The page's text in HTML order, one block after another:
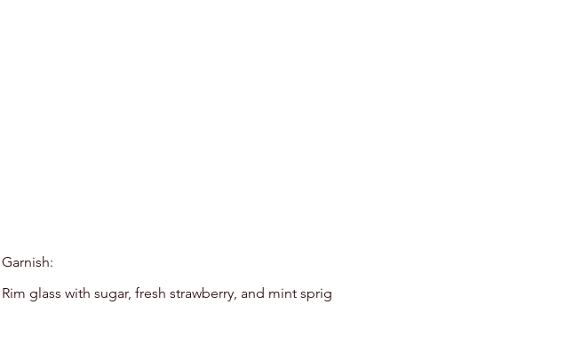
Garnish:
Rim glass with sugar, fresh strawberry, and mint sprig